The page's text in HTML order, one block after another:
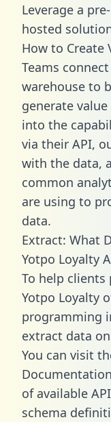
Leverage a
hosted
How to Create
Teams
warehouse to
generate
into the
via their API,
with the data,
common
are using to
data.
Extract: What
Yotpo Loyalty
To help clients
Yotpo Loyalty
programming
extract data
You can visit
of available
schema